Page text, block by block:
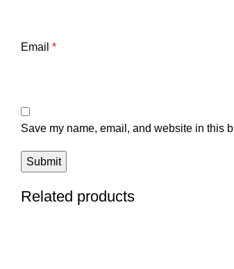
Email *
Save my name, email, and website in this
Related products